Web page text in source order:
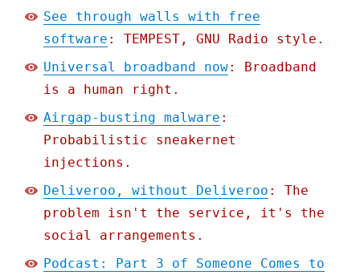
See through walls with free
software : TEMPEST, GNU Radio style.
Universal broadband now: Broadband
is a human right.
Airgap-busting malware :
Probabilistic sneakernet
injections.
Deliveroo, without Deliveroo : The
problem isn't the service, it's the
social arrangements.
Podcast: Part 3 of Someone Comes to